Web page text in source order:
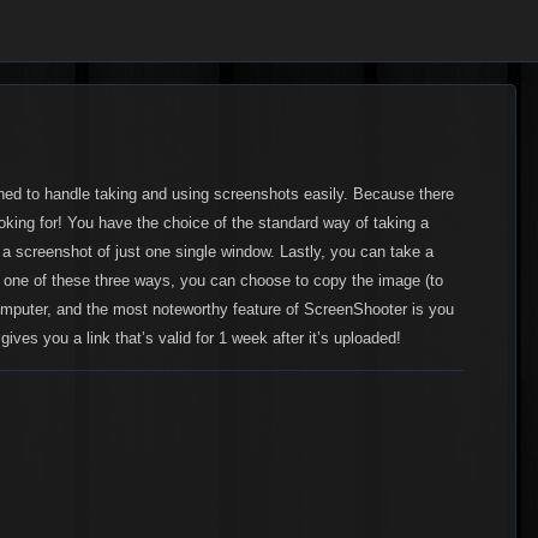
to handle taking and using screenshots easily. Because there
for! You have the choice of the standard way of taking a
screenshot of just one single window. Lastly, you can take a
of these three ways, you can choose to copy the image (to
and the most noteworthy feature of ScreenShooter is you
you a link that’s valid for 1 week after it’s uploaded!